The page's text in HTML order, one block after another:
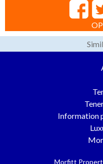
Information
Morfitt